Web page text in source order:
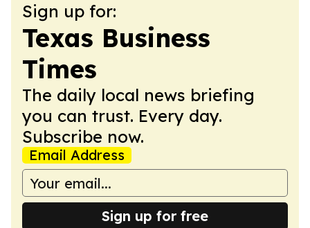
Sign up for:
Texas Business
Times
The daily local news briefing
you can trust. Every day.
Subscribe now.
Email Address
Sign up for free